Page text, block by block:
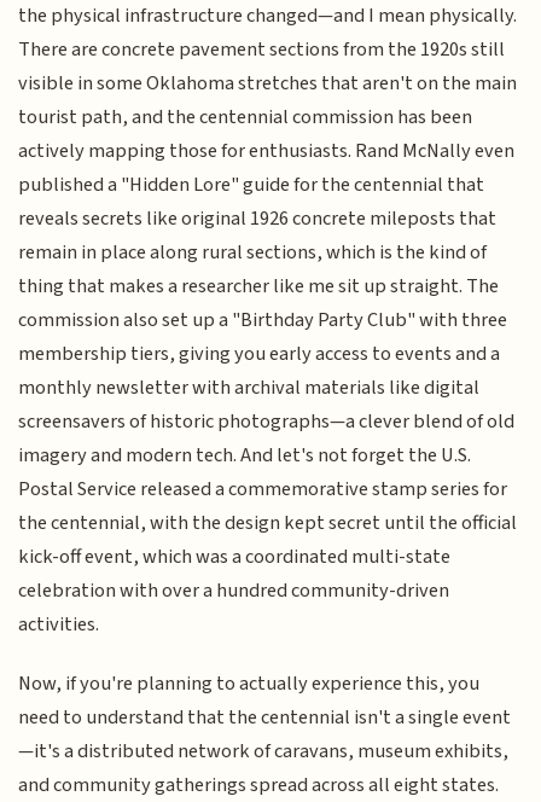
the physical infrastructure changed—and I mean physically.
There are concrete pavement sections from the 1920s still
visible in some Oklahoma stretches that aren't on the main
tourist path, and the centennial commission has been
actively mapping those for enthusiasts. Rand McNally even
published a "Hidden Lore" guide for the centennial that
reveals secrets like original 1926 concrete mileposts that
remain in place along rural sections, which is the kind of
thing that makes a researcher like me sit up straight. The
commission also set up a "Birthday Party Club" with three
membership tiers, giving you early access to events and a
monthly newsletter with archival materials like digital
screensavers of historic photographs—a clever blend of old
imagery and modern tech. And let's not forget the U.S.
Postal Service released a commemorative stamp series for
the centennial, with the design kept secret until the official
kick-off event, which was a coordinated multi-state
celebration with over a hundred community-driven
activities.
Now, if you're planning to actually experience this, you
need to understand that the centennial isn't a single event
—it's a distributed network of caravans, museum exhibits,
and community gatherings spread across all eight states.